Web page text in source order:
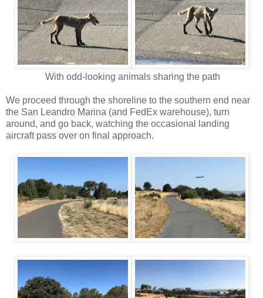
With odd-looking animals sharing the path
We proceed through the shoreline to the southern end near
the San Leandro Marina (and FedEx warehouse), turn
around, and go back, watching the occasional landing
aircraft pass over on final approach.